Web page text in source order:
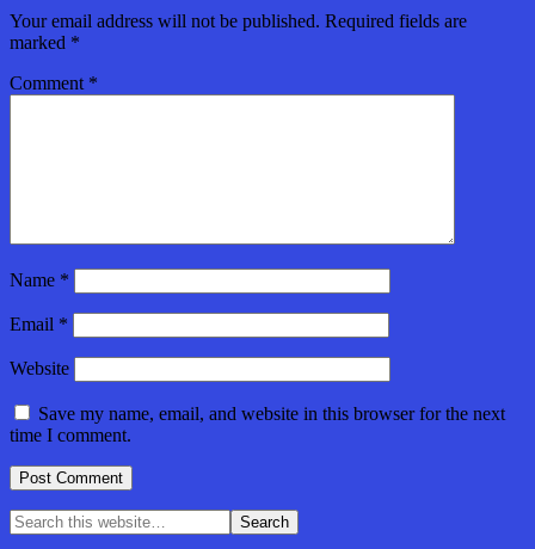
Your email address will not be published. Required fields are
marked *
Comment *
Name *
Email *
Website
Save my name, email, and website in this browser for the next
time I comment.